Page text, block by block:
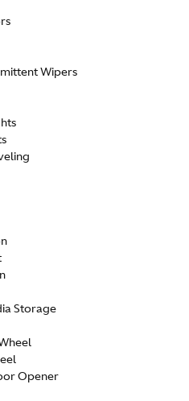
Wipers
Storage
Opener